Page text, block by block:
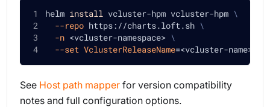
helm install vcluster-hpm vcluster-hpm \
--repo https://charts.loft.sh \
-n <vcluster-namespace> \
--set VclusterReleaseName=<vcluster-name>
See Host path mapperfor version compatibility
notes and full configuration options.